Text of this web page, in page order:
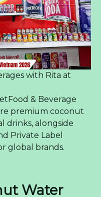
with Rita at
& Beverage
premium coconut
drinks, alongside
Private Label
global brands.
Water